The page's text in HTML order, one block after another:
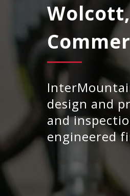
Wolcott,
design and
and
engineered